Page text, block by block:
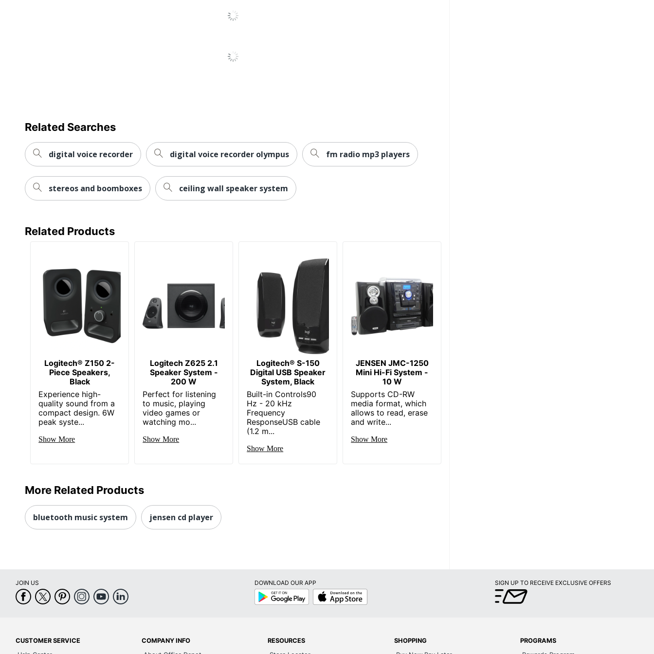
1 Stereo Systems
Related Searches
digital voice recorder digital voice recorder olympus fm radio mp3 players
stereos and boomboxes ceiling wall speaker system
Related Products
Logitech® Z150 2-
Piece Speakers,
Black
Experience high-
quality sound from a
compact design. 6W
peak syste...
Show More
Logitech Z625 2.1
Speaker System -
200 W
Perfect for listening
to music, playing
video games or
watching mo...
Show More
Logitech® S-150
Digital USB Speaker
System, Black
Built-in Controls90
Hz - 20 kHz
Frequency
ResponseUSB cable
(1.2 m...
Show More
JENSEN JMC-1250
Mini Hi-Fi System -
10 W
Supports CD-RW
media format, which
allows to read, erase
and write...
Show More
More Related Products
bluetooth music system jensen cd player
JOIN US
DOWNLOAD OUR APP
Google
Play
App
Store
SIGN UP TO RECEIVE EXCLUSIVE OFFERS
CUSTOMER SERVICE
COMPANY INFO
RESOURCES
SHOPPING
PROGRAMS